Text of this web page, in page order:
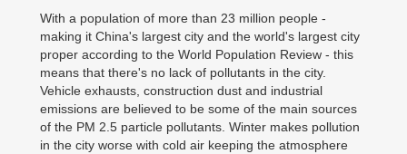
With a population of more than 23 million people -
making it China's largest city and the world's largest city
proper according to the World Population Review - this
means that there's no lack of pollutants in the city.
Vehicle exhausts, construction dust and industrial
emissions are believed to be some of the main sources
of the PM 2.5 particle pollutants. Winter makes pollution
in the city worse with cold air keeping the atmosphere